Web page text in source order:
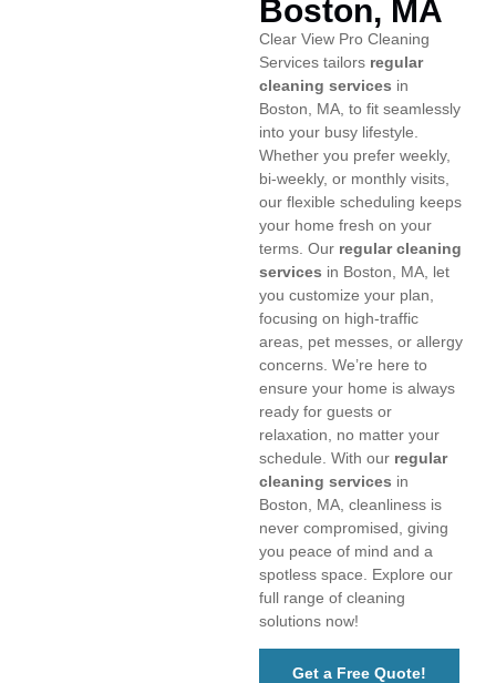
Boston, MA
Clear View Pro Cleaning
Services tailors regular
cleaning services in
Boston, MA, to fit seamlessly
into your busy lifestyle.
Whether you prefer weekly,
bi-weekly, or monthly visits,
our flexible scheduling keeps
your home fresh on your
terms. Our regular cleaning
services in Boston, MA, let
you customize your plan,
focusing on high-traffic
areas, pet messes, or allergy
concerns. We’re here to
ensure your home is always
ready for guests or
relaxation, no matter your
schedule. With our regular
cleaning services in
Boston, MA, cleanliness is
never compromised, giving
you peace of mind and a
spotless space. Explore our
full range of cleaning
solutions now!
Get a Free Quote!